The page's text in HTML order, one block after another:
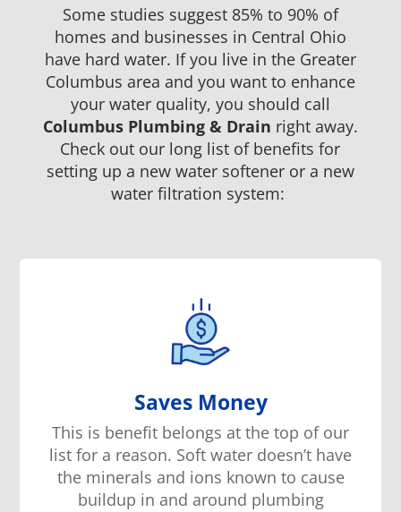
Some studies suggest 85% to 90% of
homes and businesses in Central Ohio
have hard water. If you live in the Greater
Columbus area and you want to enhance
your water quality, you should call
ColumbusPlumbing & Drain right away.
Check out our long list of benefits for
setting up a new water softener or a new
water filtration system:
Saves Money
This is benefit belongs at the top of our
list for a reason. Soft water doesn’t have
the minerals and ions known to cause
buildup in and around plumbing